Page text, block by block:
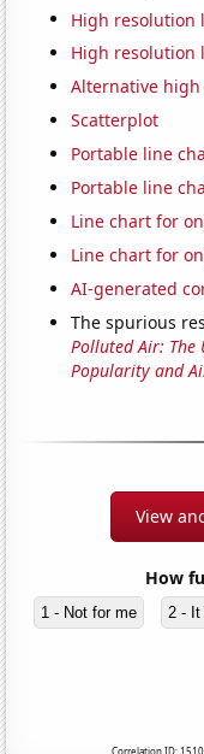
High resolution
High resolution
Alternative
Scatterplot
Portable line
Portable line
Line chart for
Line chart for
AI-generated
The spurious
Polluted Air: The
Popularity and
View
How
1 - Not for me 2 - It